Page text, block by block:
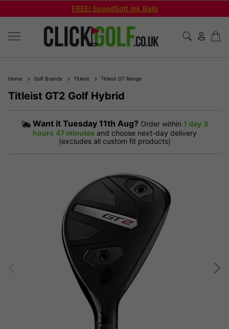
FREE! SpeedSoft Ink Balls
Home Golf Brands Titleist Titleist GT Range
Titleist GT2 Golf Hybrid
Want it Tuesday 11th Aug? Order within 1 day 3
hours 47 minutes and choose next-day delivery
(excludes all custom fit products)